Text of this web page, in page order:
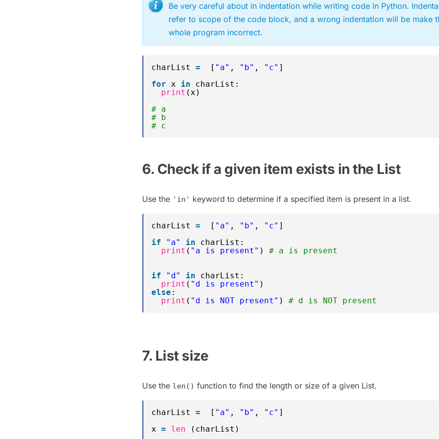
Be very careful about in indentation while writing code in Python.
refer to scope of the code block, and a wrong indentation will be make
whole program incorrect.
charList = [ "a" , "b" , "c" ]
for x in
charList:
print (x)
# a
# b
# c
6. Check if a given item exists in the List
Use the 'in' keyword to determine if a specified item is present in a list.
charList = [ "a" , "b" , "c" ]
if
"a" in
charList:
print ( "a is present" ) # a is present
if "d" in
charList:
print ( "d is present" )
else :
print ( "d is NOT present" ) # d is NOT present
7. List size
Use the len() function to find the length or size of a given List.
charList = [ "a" , "b" , "c" ]
x = len (charList)